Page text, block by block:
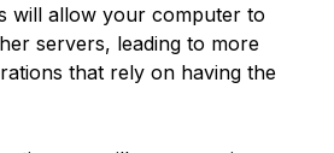
will allow your computer to
servers, leading to more
that rely on having the